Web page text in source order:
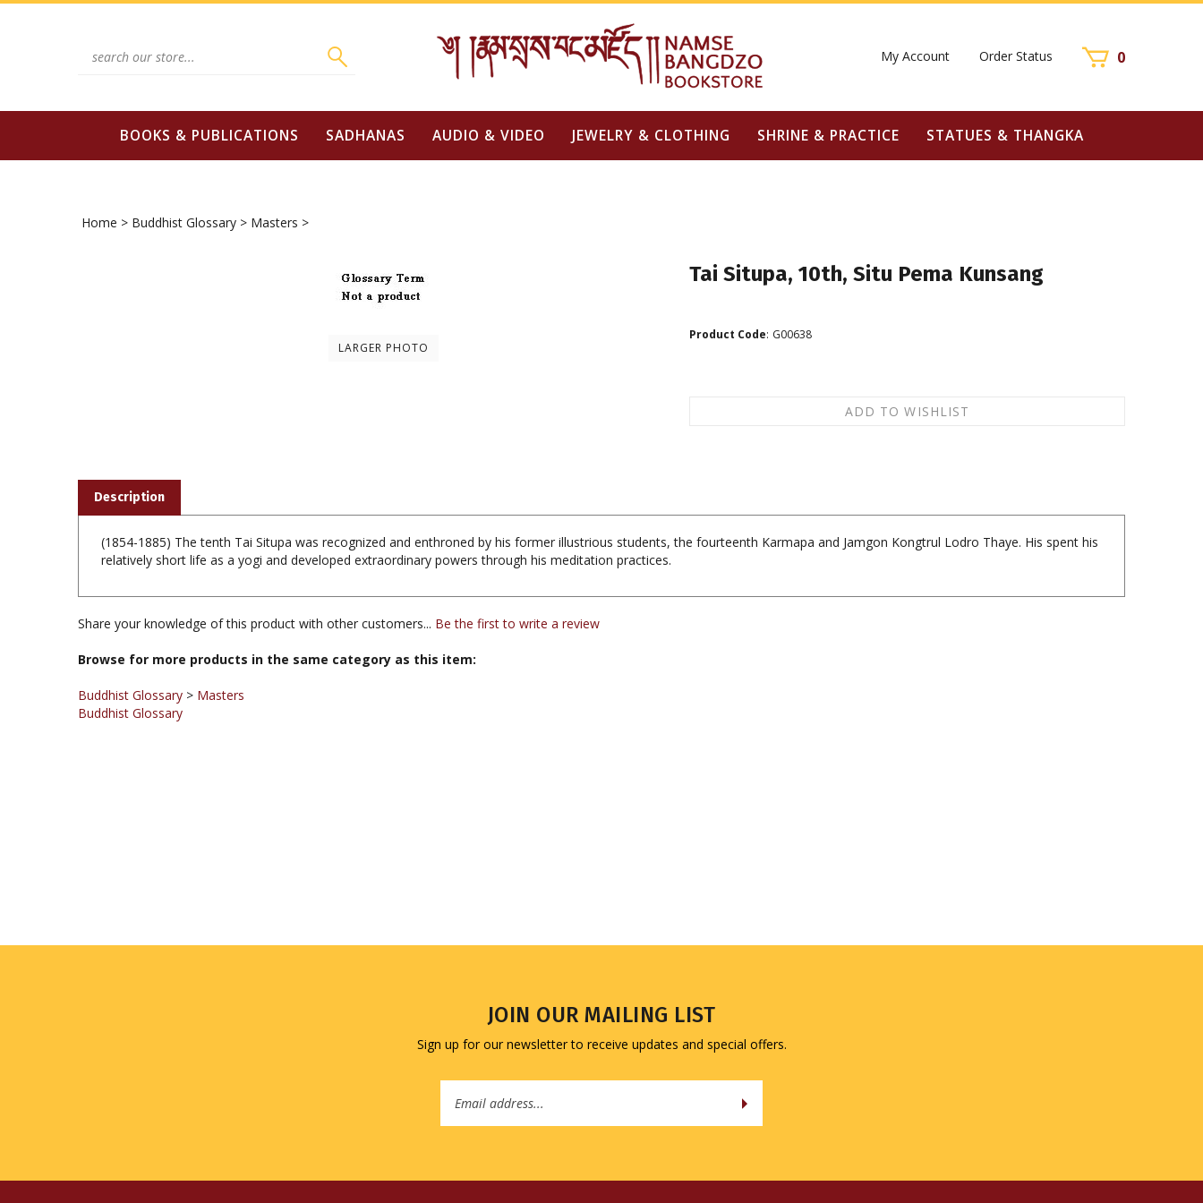
Skip
My Account Order Status 0
BOOKS & PUBLICATIONS SADHANAS AUDIO & VIDEO JEWELRY & CLOTHING SHRINE & PRACTICE STATUES & THANGKA
Home > Buddhist Glossary > Masters >
LARGER PHOTO
Tai Situpa, 10th, Situ Pema Kunsang
Product Code: G00638
Description
(1854-1885) The tenth Tai Situpa was recognized and enthroned by his former illustrious students, the fourteenth Karmapa and Jamgon Kongtrul Lodro Thaye. His spent his
relatively short life as a yogi and developed extraordinary powers through his meditation practices.
Share your knowledge of this product with other customers... Be the first to write a review
Browse for more products in the same category as this item:
Buddhist Glossary
Masters
Buddhist Glossary
JOIN OUR MAILING LIST
Sign up for our newsletter to receive updates and special offers.